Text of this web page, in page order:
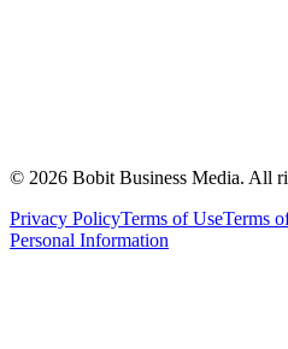
© 2026 Bobit Business Media. All
Privacy PolicyTerms of UseTerms
Personal Information